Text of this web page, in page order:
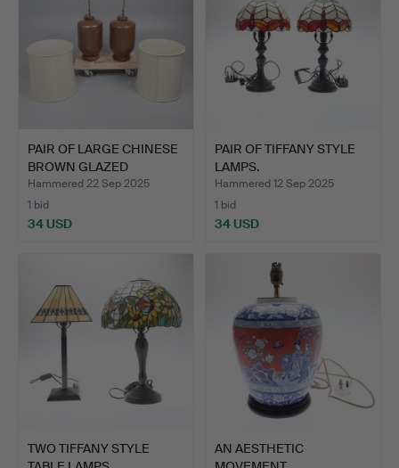
PAIR OF LARGE CHINESE
BROWN GLAZED
STONEWA…
Hammered 22 Sep 2025
1 bid
34 USD
PAIR OF TIFFANY STYLE
LAMPS.
Hammered 12 Sep 2025
1 bid
34 USD
TWO TIFFANY STYLE
AN AESTHETIC